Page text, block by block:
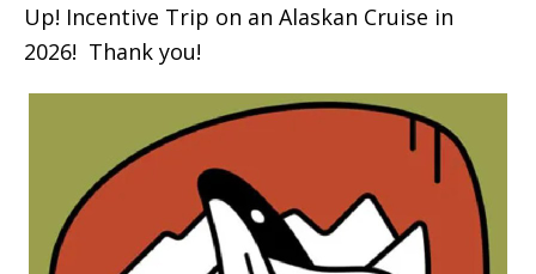
Up! Incentive Trip on an Alaskan Cruise in
2026! Thank you!